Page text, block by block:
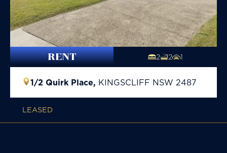
RENT 2 2 1
1/2 Quirk Place, KINGSCLIFF NSW 2487
LEASED